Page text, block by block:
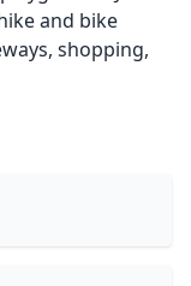
and bike
shopping,